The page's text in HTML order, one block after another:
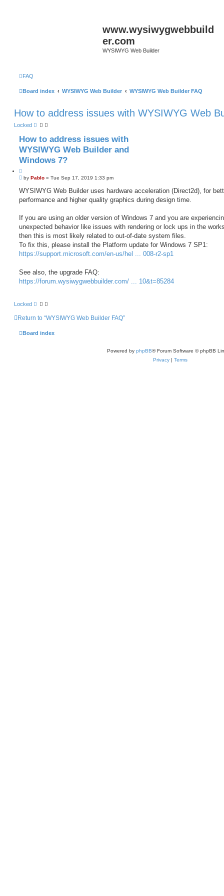
www.wysiwygwebbuild
er.com
WYSIWYG Web Builder
FAQ
Board index WYSIWYG Web Builder WYSIWYG Web Builder FAQ
How to address issues with WYSIWYG Web
Locked
How to address issues with
WYSIWYG Web Builder and
Windows 7?
u
t
e
P
s
by Pablo » Tue Sep 17, 2019 1:33 pm
WYSIWYG Web Builder uses hardware acceleration (Direct2d), for
performance and higher quality graphics during design time.
If you are using an older version of Windows 7 and you are
unexpected behavior like issues with rendering or lock ups in the
then this is most likely related to out-of-date system files.
To fix this, please install the Platform update for Windows 7 SP1:
https://support.microsoft.com/en-us/hel ... 008-r2-sp1
See also, the upgrade FAQ:
https://forum.wysiwygwebbuilder.com/ ... 10&t=85284
Locked
Return to “WYSIWYG Web Builder FAQ”
Board index
Powered by phpBB® Forum Software © phpBB
Privacy | Terms